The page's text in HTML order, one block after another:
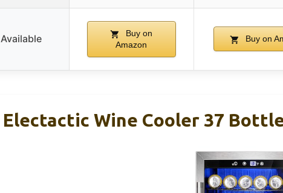
Available
Buy on
Amazon
Buy on
Electactic Wine Cooler 37